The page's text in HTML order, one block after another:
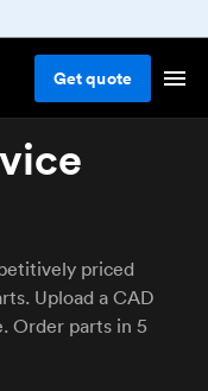
Getquote
priced
Upload a CAD
Order parts in 5